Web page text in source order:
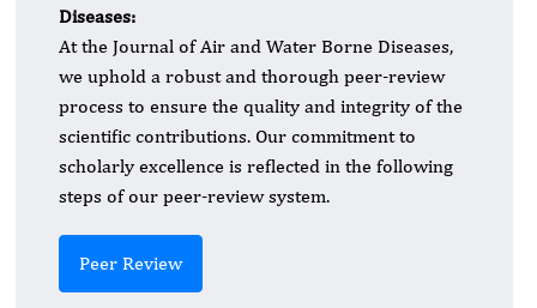
Diseases:
At the Journal of Air and Water Borne Diseases,
we uphold a robust and thorough peer-review
process to ensure the quality and integrity of the
scientific contributions. Our commitment to
scholarly excellence is reflected in the following
steps of our peer-review system.
Peer Review